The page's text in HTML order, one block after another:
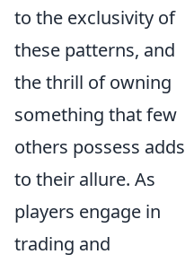
to the exclusivity of
these patterns, and
the thrill of owning
something that few
others possess adds
to their allure. As
players engage in
trading and